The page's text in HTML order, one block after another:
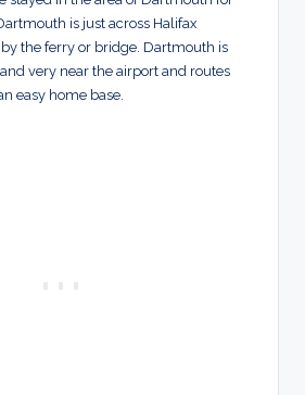
is just across Halifax
the ferry or bridge. Dartmouth is
very near the airport and routes
easy home base.